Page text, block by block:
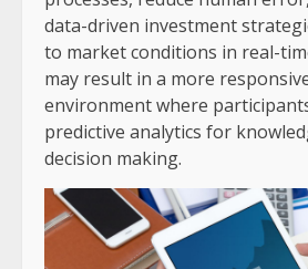
data-driven investment
to market conditions in real-
may result in a more
environment where
predictive analytics for
decision making.